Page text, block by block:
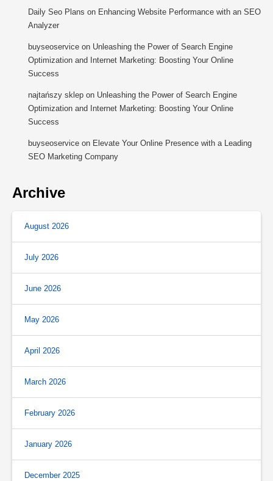
Daily Seo Plans on Enhancing Website Performance with an SEO
Analyzer
buyseoservice on Unleashing the Power of Search Engine
Optimization and Internet Marketing: Boosting Your Online
Success
najtańszy sklep on Unleashing the Power of Search Engine
Optimization and Internet Marketing: Boosting Your Online
Success
buyseoservice on Elevate Your Online Presence with a Leading
SEO Marketing Company
Archive
August 2026
July 2026
June 2026
May 2026
April 2026
March 2026
February 2026
January 2026
December 2025